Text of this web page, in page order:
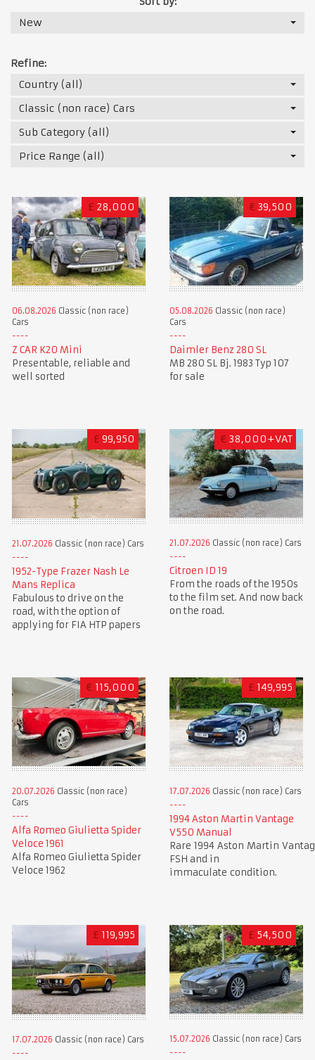
New
Refine:
Country (all)
Classic (non race) Cars
Sub Category (all)
Price Range (all)
£ 28,000
06.08.2026 Classic (non race)
Cars
Z CAR K20 Mini
Presentable, reliable and
well sorted
€ 39,500
05.08.2026 Classic (non race)
Cars
Daimler Benz 280 SL
MB 280 SL Bj. 1983 Typ 107
for sale
£ 99,950
21.07.2026 Classic (non race) Cars
1952-Type Frazer Nash Le
Mans Replica
Fabulous to drive on the
road, with the option of
applying for FIA HTP papers
€ 38,000+VAT
21.07.2026 Classic (non race) Cars
Citroen ID 19
From the roads of the 1950s
to the film set. And now back
on the road.
€ 115,000
20.07.2026 Classic (non race)
Cars
Alfa Romeo Giulietta Spider
Veloce 1961
Alfa Romeo Giulietta Spider
Veloce 1962
£ 149,995
17.07.2026 Classic (non race) Cars
1994 Aston Martin Vantage
V550 Manual
Rare 1994 Aston Martin
FSH and in
immaculate condition.
£ 119,995
17.07.2026 Classic (non race) Cars
£ 54,500
15.07.2026 Classic (non race) Cars